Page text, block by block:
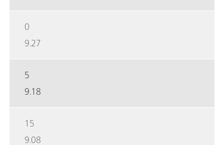
0
9.27
5
9.18
15
9.08